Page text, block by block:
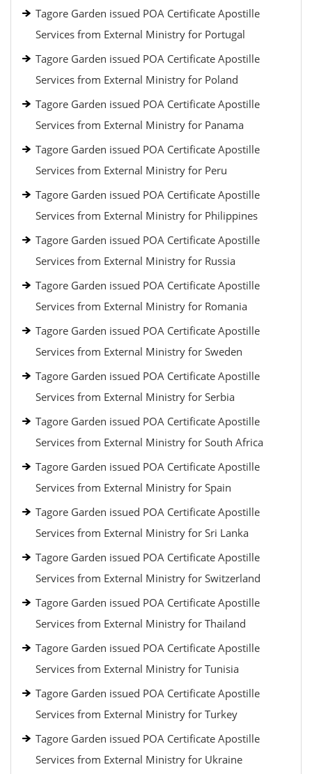
Tagore Garden issued POA Certificate Apostille
Services from External Ministry for Portugal
Tagore Garden issued POA Certificate Apostille
Services from External Ministry for Poland
Tagore Garden issued POA Certificate Apostille
Services from External Ministry for Panama
Tagore Garden issued POA Certificate Apostille
Services from External Ministry for Peru
Tagore Garden issued POA Certificate Apostille
Services from External Ministry for Philippines
Tagore Garden issued POA Certificate Apostille
Services from External Ministry for Russia
Tagore Garden issued POA Certificate Apostille
Services from External Ministry for Romania
Tagore Garden issued POA Certificate Apostille
Services from External Ministry for Sweden
Tagore Garden issued POA Certificate Apostille
Services from External Ministry for Serbia
Tagore Garden issued POA Certificate Apostille
Services from External Ministry for South Africa
Tagore Garden issued POA Certificate Apostille
Services from External Ministry for Spain
Tagore Garden issued POA Certificate Apostille
Services from External Ministry for Sri Lanka
Tagore Garden issued POA Certificate Apostille
Services from External Ministry for Switzerland
Tagore Garden issued POA Certificate Apostille
Services from External Ministry for Thailand
Tagore Garden issued POA Certificate Apostille
Services from External Ministry for Tunisia
Tagore Garden issued POA Certificate Apostille
Services from External Ministry for Turkey
Tagore Garden issued POA Certificate Apostille
Services from External Ministry for Ukraine